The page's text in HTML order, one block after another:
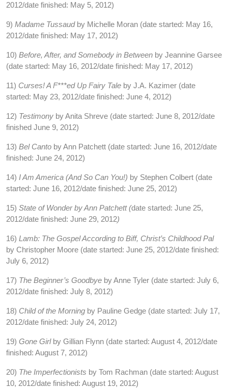
2012/date finished: May 5, 2012)
9) Madame Tussaudby Michelle Moran (date started: May 16,
2012/date finished: May 17, 2012)
10) Before, After, and Somebody in Between by Jeannine Garsee
(date started: May 16, 2012/date finished: May 17, 2012)
11) Curses! A F***ed Up Fairy Tale by J.A. Kazimer (date
started: May 23, 2012/date finished: June 4, 2012)
12) Testimony by Anita Shreve (date started: June 8, 2012/date
finished June 9, 2012)
13) Bel Canto by Ann Patchett (date started: June 16, 2012/date
finished: June 24, 2012)
14) I Am America (And So Can You!) by Stephen Colbert (date
started: June 16, 2012/date finished: June 25, 2012)
15) State of Wonderby Ann Patchett (date started: June 25,
2012/date finished: June 29, 2012)
16) Lamb: The Gospel According to Biff, Christ’s Childhood Pal
by Christopher Moore (date started: June 25, 2012/date finished:
July 6, 2012)
17) The Beginner’s Goodbye by Anne Tyler (date started: July 6,
2012/date finished: July 8, 2012)
18) Child of the Morning by Pauline Gedge (date started: July 17,
2012/date finished: July 24, 2012)
19) Gone Girl by Gillian Flynn (date started: August 4, 2012/date
finished: August 7, 2012)
20) The Imperfectionists by Tom Rachman (date started: August
10, 2012/date finished: August 19, 2012)